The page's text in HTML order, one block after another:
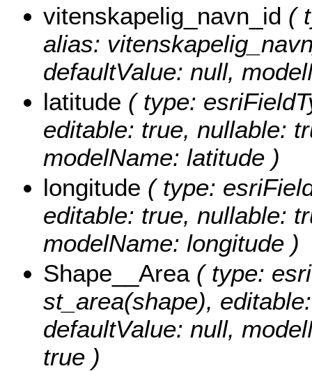
vitenskapelig_navn_id (
alias:
defaultValue: null,
latitude ( type:
editable: true, nullable:
modelName: latitude )
longitude ( type:
editable: true, nullable:
modelName: longitude )
Shape__Area ( type:
st_area(shape),
defaultValue: null,
true )